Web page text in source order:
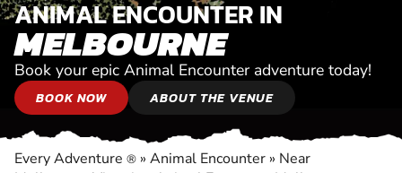
ANIMAL ENCOUNTER IN
MELBOURNE
Book your epic Animal Encounter adventure today!
BOOK NOW ABOUT THE VENUE
Every Adventure ® » Animal Encounter » Near